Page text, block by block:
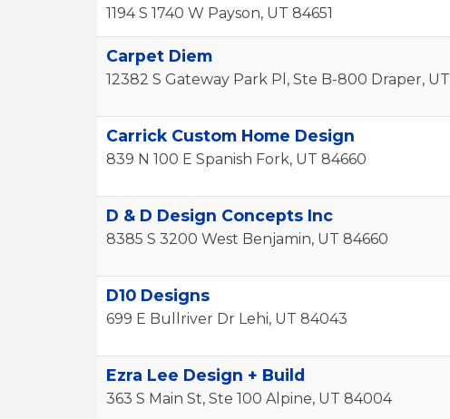
1194 S 1740 W Payson, UT 84651
Carpet Diem
12382 S Gateway Park Pl, Ste B-800 Draper, UT
Carrick Custom Home Design
839 N 100 E Spanish Fork, UT 84660
D & D Design Concepts Inc
8385 S 3200 West Benjamin, UT 84660
D10 Designs
699 E Bullriver Dr Lehi, UT 84043
Ezra Lee Design + Build
363 S Main St, Ste 100 Alpine, UT 84004